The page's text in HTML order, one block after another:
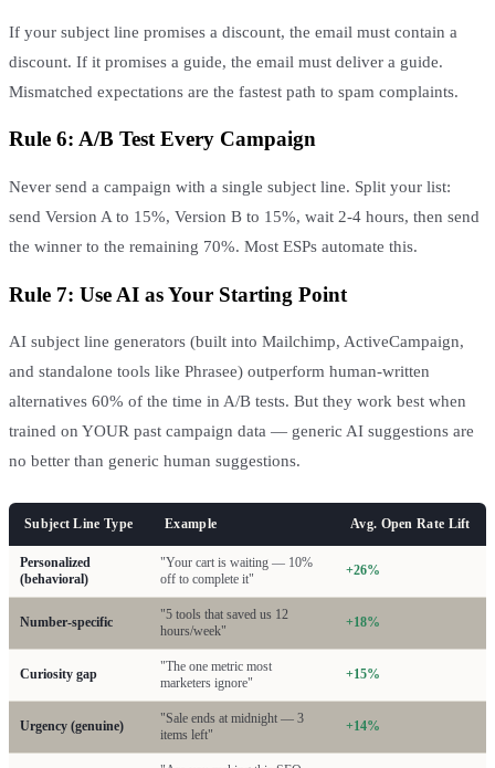
If your subject line promises a discount, the email must contain a
discount. If it promises a guide, the email must deliver a guide.
Mismatched expectations are the fastest path to spam complaints.
Rule 6: A/B Test Every Campaign
Never send a campaign with a single subject line. Split your list:
send Version A to 15%, Version B to 15%, wait 2-4 hours, then send
the winner to the remaining 70%. Most ESPs automate this.
Rule 7: Use AI as Your Starting Point
AI subject line generators (built into Mailchimp, ActiveCampaign,
and standalone tools like Phrasee) outperform human-written
alternatives 60% of the time in A/B tests. But they work best when
trained on YOUR past campaign data — generic AI suggestions are
no better than generic human suggestions.
Subject Line Type Example Avg. Open Rate Lift
Personalized
(behavioral)
"Your cart is waiting — 10%
off to complete it"
+26%
Number-specific
"5 tools that saved us 12
hours/week"
+18%
Curiosity gap
"The one metric most
marketers ignore"
+15%
Urgency (genuine)
"Sale ends at midnight — 3
items left"
+14%